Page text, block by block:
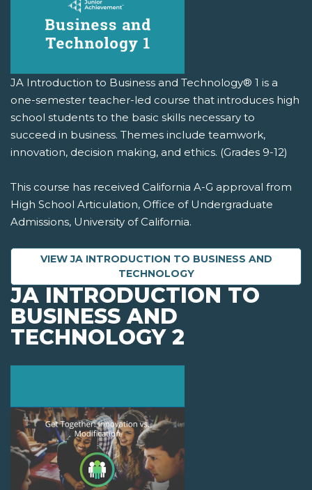
JA Introduction to Business and Technology® 1 is a
one-semester teacher-led course that introduces high
school students to the basic skills necessary to
succeed in business. Themes include teamwork,
innovation, decision making, and ethics. (Grades 9-12)
This course has received California A-G approval from
High School Articulation, Office of Undergraduate
Admissions, University of California.
VIEW JA INTRODUCTION TO BUSINESS AND
TECHNOLOGY
JA INTRODUCTION TO
BUSINESS AND
TECHNOLOGY 2